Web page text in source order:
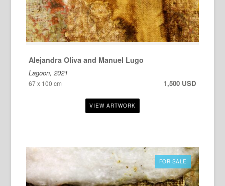
Alejandra Oliva and Manuel Lugo
Lagoon, 2021
67 x 100 cm 1,500 USD
FOR SALE